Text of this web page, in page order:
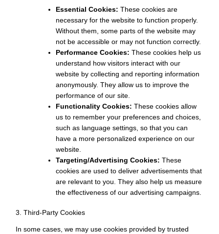
Essential Cookies: These cookies are
necessary for the website to function properly.
Without them, some parts of the website may
not be accessible or may not function correctly.
Performance Cookies: These cookies help us
understand how visitors interact with our
website by collecting and reporting information
anonymously. They allow us to improve the
performance of our site.
Functionality Cookies: These cookies allow
us to remember your preferences and choices,
such as language settings, so that you can
have a more personalized experience on our
website.
Targeting/Advertising Cookies: These
cookies are used to deliver advertisements that
are relevant to you. They also help us measure
the effectiveness of our advertising campaigns.
3. Third-Party Cookies
In some cases, we may use cookies provided by trusted